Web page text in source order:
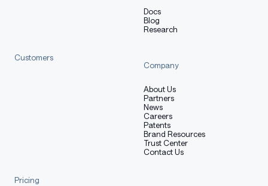
Docs
Blog
Research
Customers
Company
About Us
Partners
News
Careers
Patents
Brand Resources
Trust Center
Contact Us
Pricing